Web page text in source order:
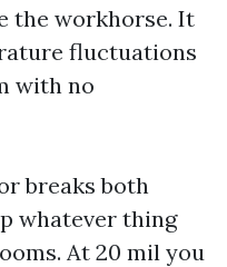
the workhorse. It
fluctuations
with no
breaks both
whatever thing
At 20 mil you